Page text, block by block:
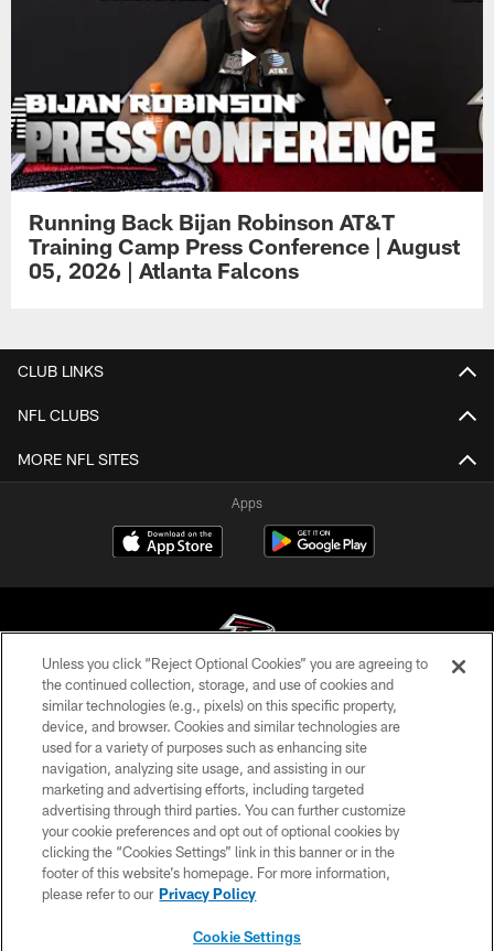
Running Back Bijan Robinson AT&T
Training Camp Press Conference | August
05, 2026 | Atlanta Falcons
CLUB LINKS
NFL CLUBS
MORE NFL SITES
Apps
© Atlanta Falcons Football Club - 2026
PRIVACY POLICY
EMPLOYMENT
FAQ
MEDIA
ACCESSIBILITY
Unless you click “Reject Optional Cookies” you are agreeing to
the continued collection, storage, and use of cookies and
similar technologies (e.g., pixels) on this specific property,
device, and browser. Cookies and similar technologies are
used for a variety of purposes such as enhancing site
navigation, analyzing site usage, and assisting in our
marketing and advertising efforts, including targeted
advertising through third parties. You can further customize
your cookie preferences and opt out of optional cookies by
clicking the “Cookies Settings” link in this banner or in the
footer of this website’s homepage. For more information,
please refer to our Privacy Policy
Cookie Settings